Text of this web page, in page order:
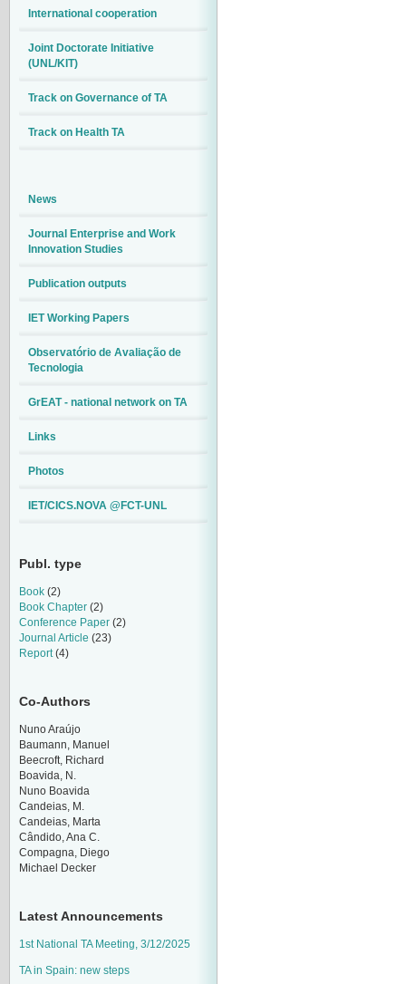
International cooperation
Joint Doctorate Initiative
(UNL/KIT)
Track on Governance of TA
Track on Health TA
News
Journal Enterprise and Work
Innovation Studies
Publication outputs
IET Working Papers
Observatório de Avaliação de
Tecnologia
GrEAT - national network on TA
Links
Photos
IET/CICS.NOVA @FCT-UNL
Publ. type
Book (2)
Book Chapter (2)
Conference Paper (2)
Journal Article (23)
Report(4)
Co-Authors
Nuno Araújo
Baumann, Manuel
Beecroft, Richard
Boavida, N.
Nuno Boavida
Candeias, M.
Candeias, Marta
Cândido, Ana C.
Compagna, Diego
Michael Decker
Latest Announcements
1st National TA Meeting, 3/12/2025
TA in Spain: new steps